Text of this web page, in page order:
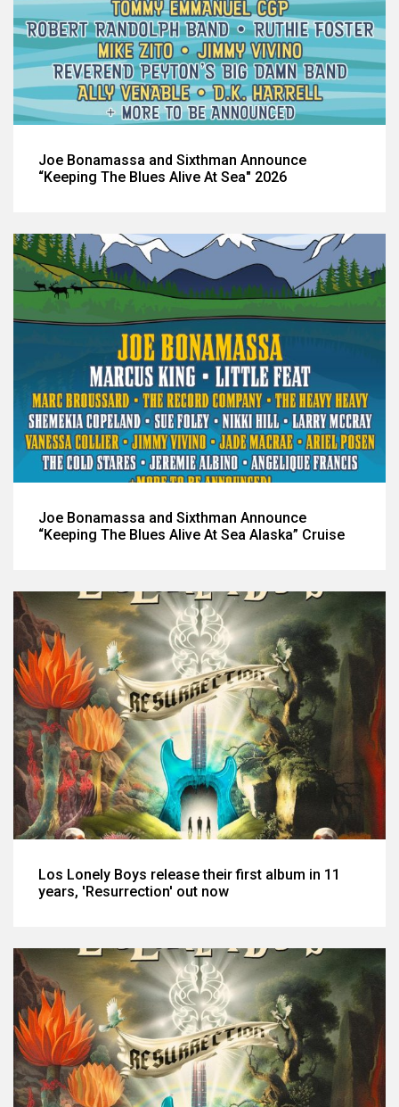
Joe Bonamassa and Sixthman Announce
“Keeping The Blues Alive At Sea" 2026
Joe Bonamassa and Sixthman Announce
“Keeping The Blues Alive At Sea Alaska” Cruise
Los Lonely Boys release their first album in 11
years, 'Resurrection' out now